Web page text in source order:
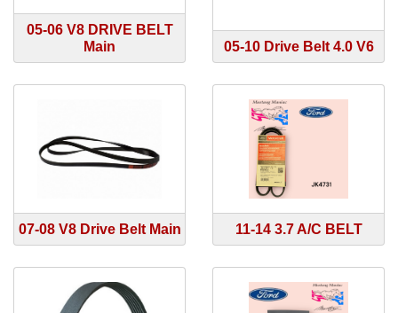
05-06 V8 DRIVE BELT
Main
05-10 Drive Belt 4.0 V6
07-08 V8 Drive Belt Main 11-14 3.7 A/C BELT